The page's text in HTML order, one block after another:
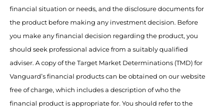
financial situation or needs, and the disclosure documents for
the product before making any investment decision. Before
you make any financial decision regarding the product, you
should seek professional advice from a suitably qualified
adviser. A copy of the Target Market Determinations (TMD) for
Vanguard’s financial products can be obtained on our website
free of charge, which includes a description of who the
financial product is appropriate for. You should refer to the